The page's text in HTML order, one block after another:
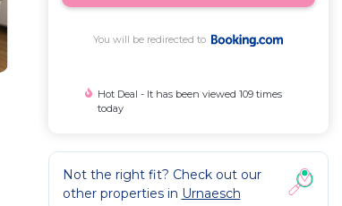
You will be redirected to
Hot Deal - It has been viewed 109 times
today
Not the right fit? Check out our
other properties in Urnaesch